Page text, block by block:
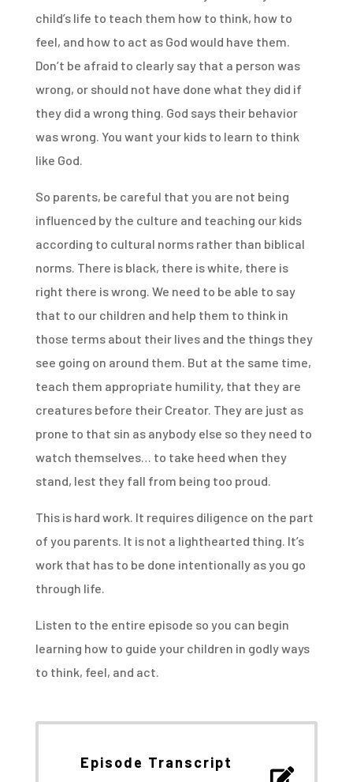
child’s life to teach them how to think, how to
feel, and how to act as God would have them.
Don’t be afraid to clearly say that a person was
wrong, or should not have done what they did if
they did a wrong thing. God says their behavior
was wrong. You want your kids to learn to think
like God.
So parents, be careful that you are not being
influenced by the culture and teaching our kids
according to cultural norms rather than biblical
norms. There is black, there is white, there is
right there is wrong. We need to be able to say
that to our children and help them to think in
those terms about their lives and the things they
see going on around them. But at the same time,
teach them appropriate humility, that they are
creatures before their Creator. They are just as
prone to that sin as anybody else so they need to
watch themselves… to take heed when they
stand, lest they fall from being too proud.
This is hard work. It requires diligence on the part
of you parents. It is not a lighthearted thing. It’s
work that has to be done intentionally as you go
through life.
Listen to the entire episode so you can begin
learning how to guide your children in godly ways
to think, feel, and act.
Episode Transcript